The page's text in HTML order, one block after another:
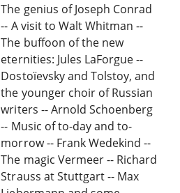
The genius of Joseph Conrad
-- A visit to Walt Whitman --
The buffoon of the new
eternities: Jules LaForgue --
Dostoïevsky and Tolstoy, and
the younger choir of Russian
writers -- Arnold Schoenberg
-- Music of to-day and to-
morrow -- Frank Wedekind --
The magic Vermeer -- Richard
Strauss at Stuttgart -- Max